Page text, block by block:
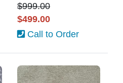
$999.00
$499.00
Call to Order